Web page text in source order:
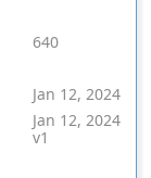
640
Jan 12, 2024
Jan 12, 2024
v1